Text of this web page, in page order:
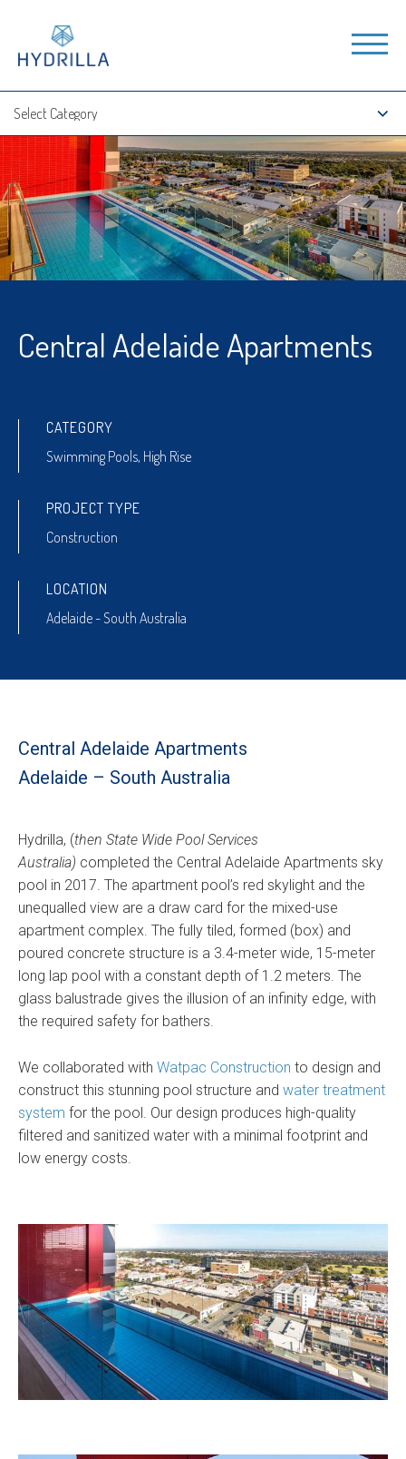
Central Adelaide Apartments
CATEGORY
Swimming Pools, High Rise
PROJECT TYPE
Construction
LOCATION
Adelaide - South Australia
Central Adelaide Apartments
Adelaide – South Australia
Hydrilla, (then State Wide Pool Services
Australia) completed the Central Adelaide Apartments sky
pool in 2017. The apartment pool’s red skylight and the
unequalled view are a draw card for the mixed-use
apartment complex. The fully tiled, formed (box) and
poured concrete structure is a 3.4-meter wide, 15-meter
long lap pool with a constant depth of 1.2 meters. The
glass balustrade gives the illusion of an infinity edge, with
the required safety for bathers.
We collaborated with Watpac Construction to design and
construct this stunning pool structure and water treatment
system for the pool. Our design produces high-quality
filtered and sanitized water with a minimal footprint and
low energy costs.